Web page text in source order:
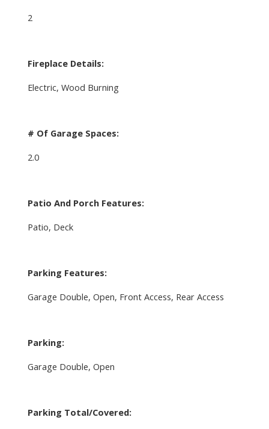
2
Fireplace Details:
Electric, Wood Burning
# Of Garage Spaces:
2.0
Patio And Porch Features:
Patio, Deck
Parking Features:
Garage Double, Open, Front Access, Rear Access
Parking:
Garage Double, Open
Parking Total/Covered: